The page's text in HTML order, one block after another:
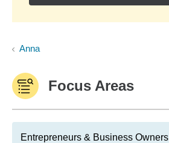
Anna
Focus Areas
Entrepreneurs & Business Owners